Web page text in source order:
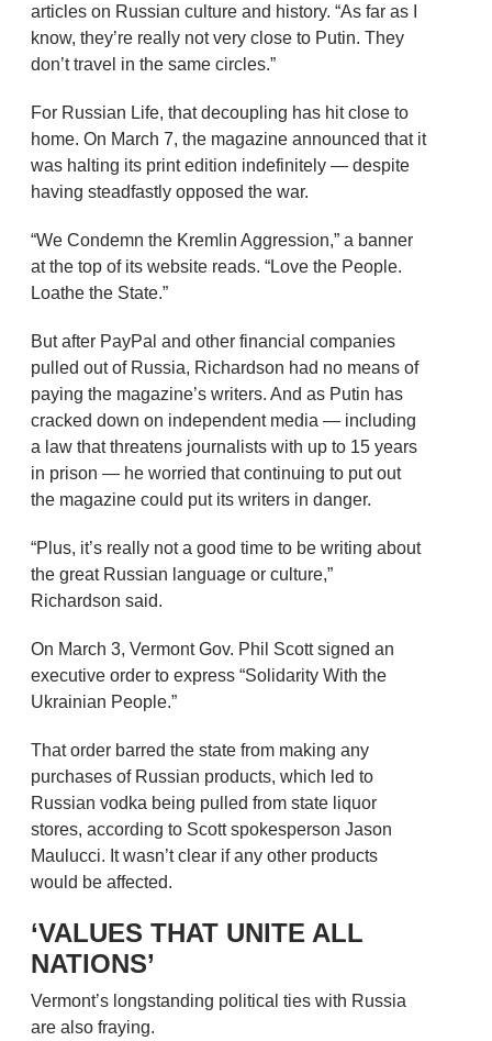
articles on Russian culture and history. “As far as I
know, they’re really not very close to Putin. They
don’t travel in the same circles.”
For Russian Life, that decoupling has hit close to
home. On March 7, the magazine announced that it
was halting its print edition indefinitely — despite
having steadfastly opposed the war.
“We Condemn the Kremlin Aggression,” a banner
at the top of its website reads. “Love the People.
Loathe the State.”
But after PayPal and other financial companies
pulled out of Russia, Richardson had no means of
paying the magazine’s writers. And as Putin has
cracked down on independent media — including
a law that threatens journalists with up to 15 years
in prison — he worried that continuing to put out
the magazine could put its writers in danger.
“Plus, it’s really not a good time to be writing about
the great Russian language or culture,”
Richardson said.
On March 3, Vermont Gov. Phil Scott signed an
executive order to express “Solidarity With the
Ukrainian People.”
That order barred the state from making any
purchases of Russian products, which led to
Russian vodka being pulled from state liquor
stores, according to Scott spokesperson Jason
Maulucci. It wasn’t clear if any other products
would be affected.
‘VALUES THAT UNITE ALL
NATIONS’
Vermont’s longstanding political ties with Russia
are also fraying.